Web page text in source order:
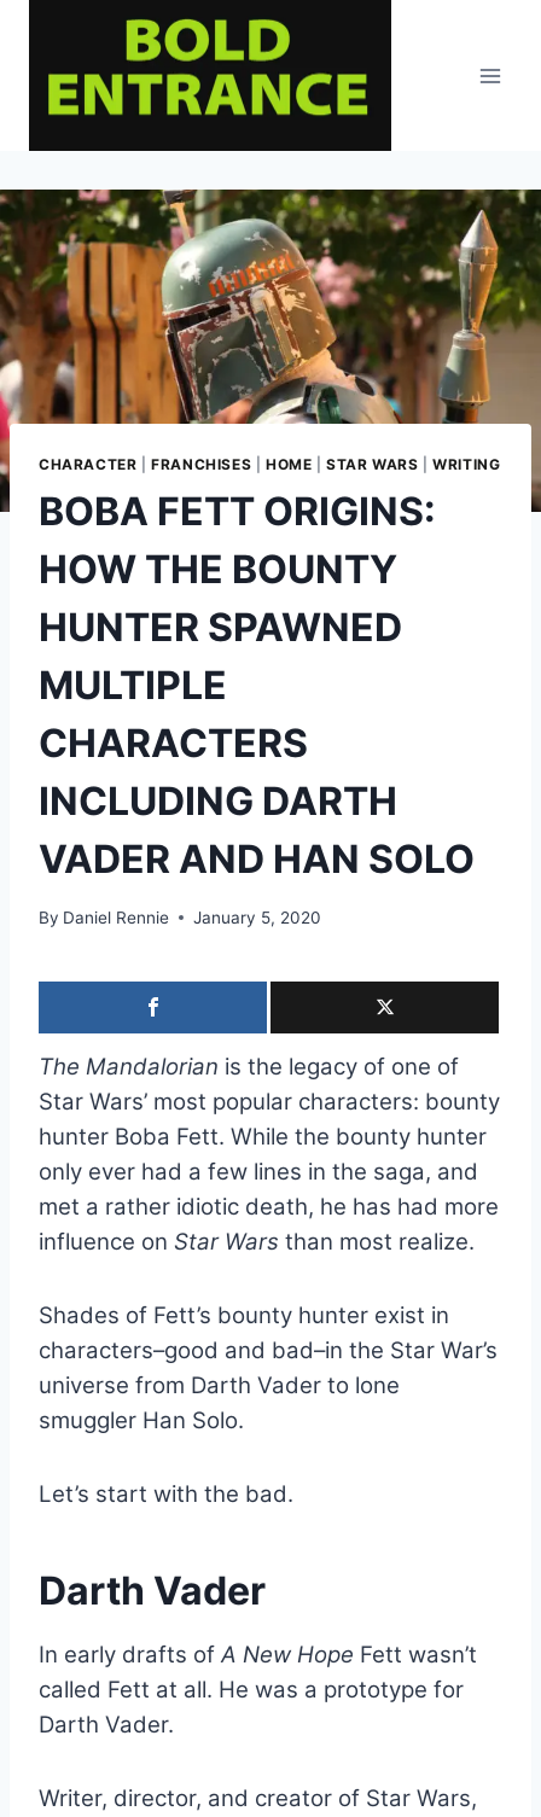
content
CHARACTER |FRANCHISES HOME |STAR WARS |WRITING
BOBA FETT ORIGINS:
HOW THE BOUNTY
HUNTER SPAWNED
MULTIPLE
CHARACTERS
INCLUDING DARTH
VADER AND HAN SOLO
By Daniel Rennie January 5, 2020
The Mandalorian is the legacy of one of
Star Wars’ most popular characters: bounty
hunter Boba Fett. While the bounty hunter
only ever had a few lines in the saga, and
met a rather idiotic death, he has had more
influence on Star Wars than most realize.
Shades of Fett’s bounty hunter exist in
characters–good and bad–in the Star War’s
universe from Darth Vader to lone
smuggler Han Solo.
Let’s start with the bad.
Darth Vader
In early drafts of A New Hope Fett wasn’t
called Fett at all. He was a prototype for
Darth Vader.
Writer, director, and creator of Star Wars,